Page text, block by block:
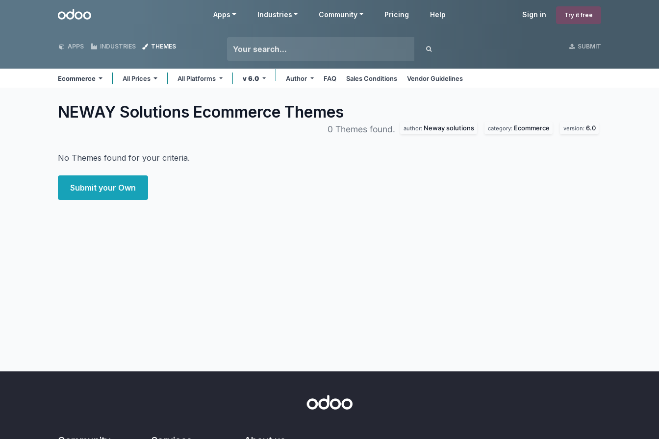
Odoo Sign in Try it free
Apps Industries Community Pricing Help
APPS INDUSTRIES THEMES SUBMIT
Ecommerce All Prices All Platforms v 6.0 Author FAQ Sales Conditions Vendor Guidelines
NEWAY Solutions Ecommerce Themes
0 Themes found. author: Neway solutions category: Ecommerce version: 6.0
No Themes found for your criteria.
Submit your Own